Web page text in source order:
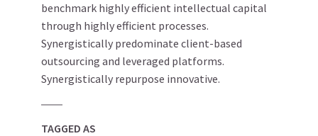
benchmark highly efficient intellectual capital
through highly efficient processes.
Synergistically predominate client-based
outsourcing and leveraged platforms.
Synergistically repurpose innovative.
TAGGED AS